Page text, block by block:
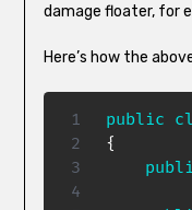
damage floater, for
Here’s how the
public
{